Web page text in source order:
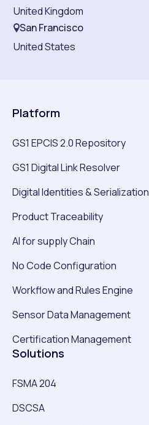
United Kingdom
San Francisco
United States
Platform
GS1 EPCIS 2.0 Repository
GS1 Digital Link Resolver
Digital Identities & Serialization
Product Traceability
AI for supply Chain
No Code Configuration
Workflow and Rules Engine
Sensor Data Management
Certification Management
Solutions
FSMA 204
DSCSA